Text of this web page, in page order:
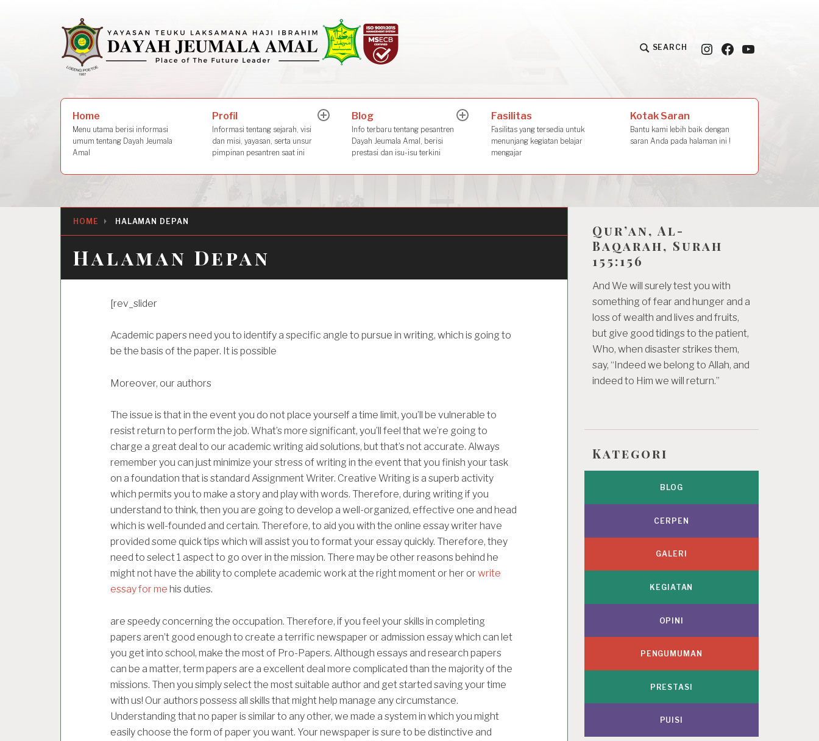
SEARCH Instagram
FacebookYouTube
Home
Menu utama berisi informasi
umum tentang Dayah Jeumala
Amal
Profil
Informasi tentang sejarah, visi
dan misi, yayasan, serta unsur
pimpinan pesantren saat ini
expandBlog
Info terbaru tentang pesantren
Dayah Jeumala Amal, berisi
prestasi dan isu-isu terkini
expandFasilitas
Fasilitas yang tersedia untuk
menunjang kegiatan belajar
mengajar
Kotak Saran
Bantu kami lebih baik dengan
saran Anda pada halaman ini !
HOME HALAMAN DEPAN
Halaman Depan
[rev_slider
Academic papers need you to identify a specific angle to pursue in writing, which is going to
be the basis of the paper. It is possible
Moreover, our authors
The issue is that in the event you do not place yourself a time limit, you’ll be vulnerable to
resist return to perform the job. What’s more significant, you’ll feel that we’re going to
charge a great deal to our academic writing aid solutions, but that’s not accurate. Always
remember you can just minimize your stress of writing in the event that you finish your task
on a foundation that is standard Assignment Writer. Creative Writing is a superb activity
which permits you to make a story and play with words. Therefore, during writing if you
understand to think, then you are going to develop a well-organized, effective one and head
which is well-founded and certain. Therefore, to aid you with the online essay writer have
provided some quick tips which will assist you to format your essay quickly. Therefore, they
need to select 1 aspect to go over in the mission. There may be other reasons behind he
might not have the ability to complete academic work at the right moment or her or write
essay for me his duties.
are speedy concerning the occupation. Therefore, if you feel your skills in completing
papers aren’t good enough to create a terrific newspaper or admission essay which can let
you get into school, make the most of Pro-Papers. Although essays and research papers
can be a matter, term papers are a excellent deal more complicated than the majority of the
missions. Then you simply select the most suitable author and get started saving your time
with us! Our authors possess all skills that might help manage any circumstance.
Understanding that no paper is similar to any other, we made a system in which you might
easily choose the form of paper you want. Your newspaper is sure to be distinctive and
Qur’an, Al-
Baqarah, Surah
155:156
And We will surely test you with
something of fear and hunger and a
loss of wealth and lives and fruits,
but give good tidings to the patient,
Who, when disaster strikes them,
say, “Indeed we belong to Allah, and
indeed to Him we will return.”
Kategori
BLOG
CERPEN
GALERI
KEGIATAN
OPINI
PENGUMUMAN
PRESTASI
PUISI